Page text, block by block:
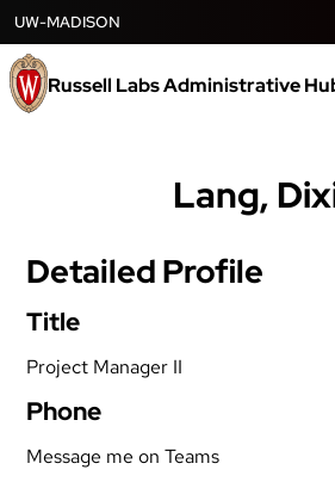
to
content
Russell Labs Administrative
UW-MADISON
Lang,
Detailed Profile
Title
Project Manager II
Phone
Message me on Teams